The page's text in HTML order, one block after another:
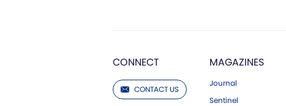
CONNECT
CONTACT US
MAGAZINES
Journal
Sentinel